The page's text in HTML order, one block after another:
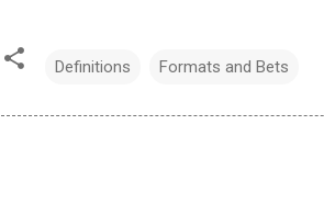
Definitions Formats and Bets